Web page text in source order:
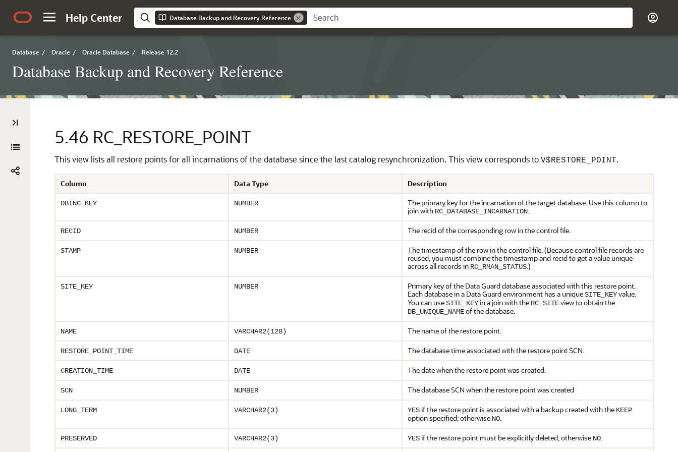
Help Center Database Backup and Recovery Reference
Database / Oracle / Oracle Database / Release 12.2
Database Backup and Recovery Reference
5.46 RC_RESTORE_POINT
This view lists all restore points for all incarnations of the database since the last catalog resynchronization. This view corresponds to V$RESTORE_POINT.
Column Data Type Description
DBINC_KEY NUMBER
The primary key for the incarnation of the target database. Use this column to
join with RC_DATABASE_INCARNATION.
RECID NUMBER The recid of the corresponding row in the control file.
STAMP NUMBER
The timestamp of the row in the control file. (Because control file records are
reused, you must combine the timestamp and recid to get a value unique
across all records in RC_RMAN_STATUS.)
SITE_KEY NUMBER
Primary key of the Data Guard database associated with this restore point.
Each database in a Data Guard environment has a uniqueSITE_KEYvalue.
You can useSITE_KEYin a join with the RC_SITEview to obtain the
DB_UNIQUE_NAMEof the database.
NAME VARCHAR2(128) The name of the restore point.
RESTORE_POINT_TIME DATE The database time associated with the restore point SCN.
CREATION_TIME DATE The date when the restore point was created.
SCN NUMBER The database SCN when the restore point was created
LONG_TERM VARCHAR2(3) YESif the restore point is associated with a backup created with the KEEP
option specified; otherwise NO.
PRESERVED VARCHAR2(3) YESif the restore point must be explicitly deleted; otherwise NO.